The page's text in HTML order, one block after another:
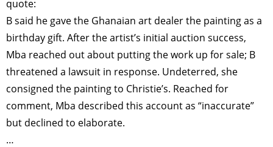
quote:
B said he gave the Ghanaian art dealer the painting as a
birthday gift. After the artist’s initial auction success,
Mba reached out about putting the work up for sale; B
threatened a lawsuit in response. Undeterred, she
consigned the painting to Christie’s. Reached for
comment, Mba described this account as “inaccurate”
but declined to elaborate.
…